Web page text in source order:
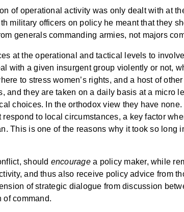
of operational activity was only dealt with at
officers on policy he meant that they
generals commanding armies, not majors
at the operational and tactical levels to
with a given insurgent group violently or not,
to stress women’s rights, and a host of
they are taken on a daily basis at a micro
choices. In the orthodox view they have
to local circumstances, a key factor
This is one of the reasons why it took so long
should encouragea policy maker, while
and thus also receive policy advice from
of strategic dialogue from discussion
of command.